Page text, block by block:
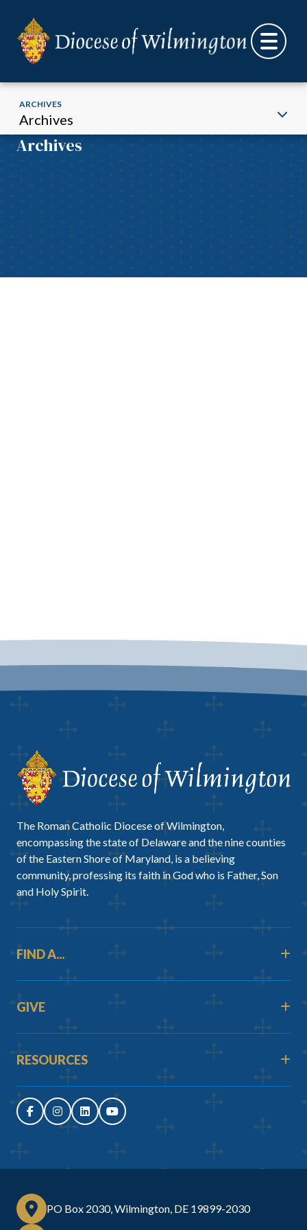
Skip to content
ARCHIVES
Archives
Archives
The Roman Catholic Diocese of Wilmington,
encompassing the state of Delaware and the nine counties
of the Eastern Shore of Maryland, is a believing
community, professing its faith in God who is Father, Son
and Holy Spirit.
FIND A...
GIVE
RESOURCES
PO Box 2030, Wilmington, DE 19899-2030